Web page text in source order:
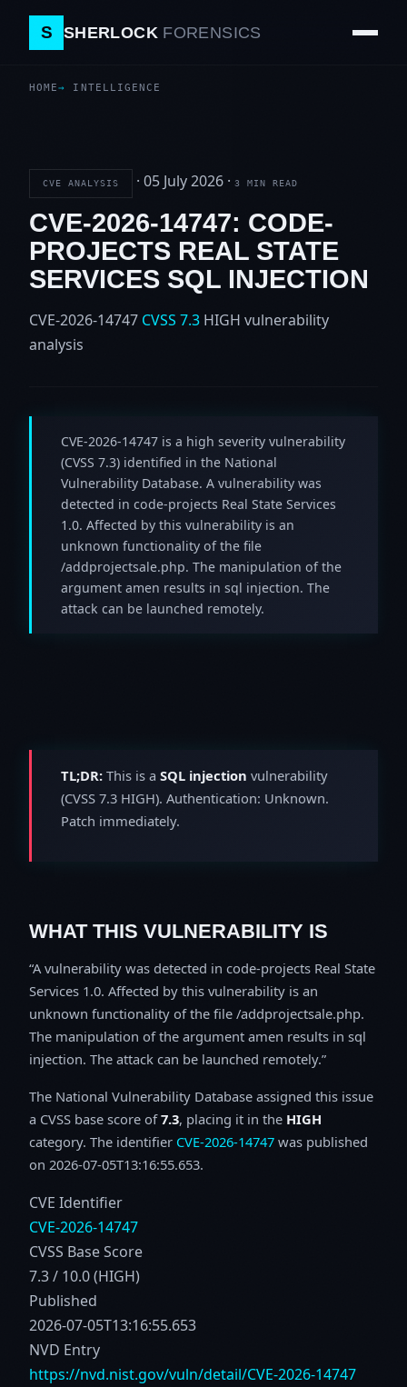
S SHERLOCK FORENSICS
HOME INTELLIGENCE
CVE ANALYSIS · 05 July 2026 · 3 MIN READ
CVE-2026-14747: CODE-
PROJECTS REAL STATE
SERVICES SQL INJECTION
CVE-2026-14747 CVSS 7.3 HIGH vulnerability
analysis
CVE-2026-14747 is a high severity vulnerability
(CVSS 7.3) identified in the National
Vulnerability Database. A vulnerability was
detected in code-projects Real State Services
1.0. Affected by this vulnerability is an
unknown functionality of the file
/addprojectsale.php. The manipulation of the
argument amen results in sql injection. The
attack can be launched remotely.
TL;DR: This is a SQL injection vulnerability
(CVSS 7.3 HIGH). Authentication: Unknown.
Patch immediately.
WHAT THIS VULNERABILITY IS
A vulnerability was detected in code-projects Real State
Services 1.0. Affected by this vulnerability is an
unknown functionality of the file /addprojectsale.php.
The manipulation of the argument amen results in sql
injection. The attack can be launched remotely.
The National Vulnerability Database assigned this issue
a CVSS base score of7.3, placing it in the HIGH
category. The identifier CVE-2026-14747 was published
on 2026-07-05T13:16:55.653.
CVE Identifier
CVE-2026-14747
CVSS Base Score
7.3 / 10.0 (HIGH)
Published
2026-07-05T13:16:55.653
NVD Entry
https://nvd.nist.gov/vuln/detail/CVE-2026-14747